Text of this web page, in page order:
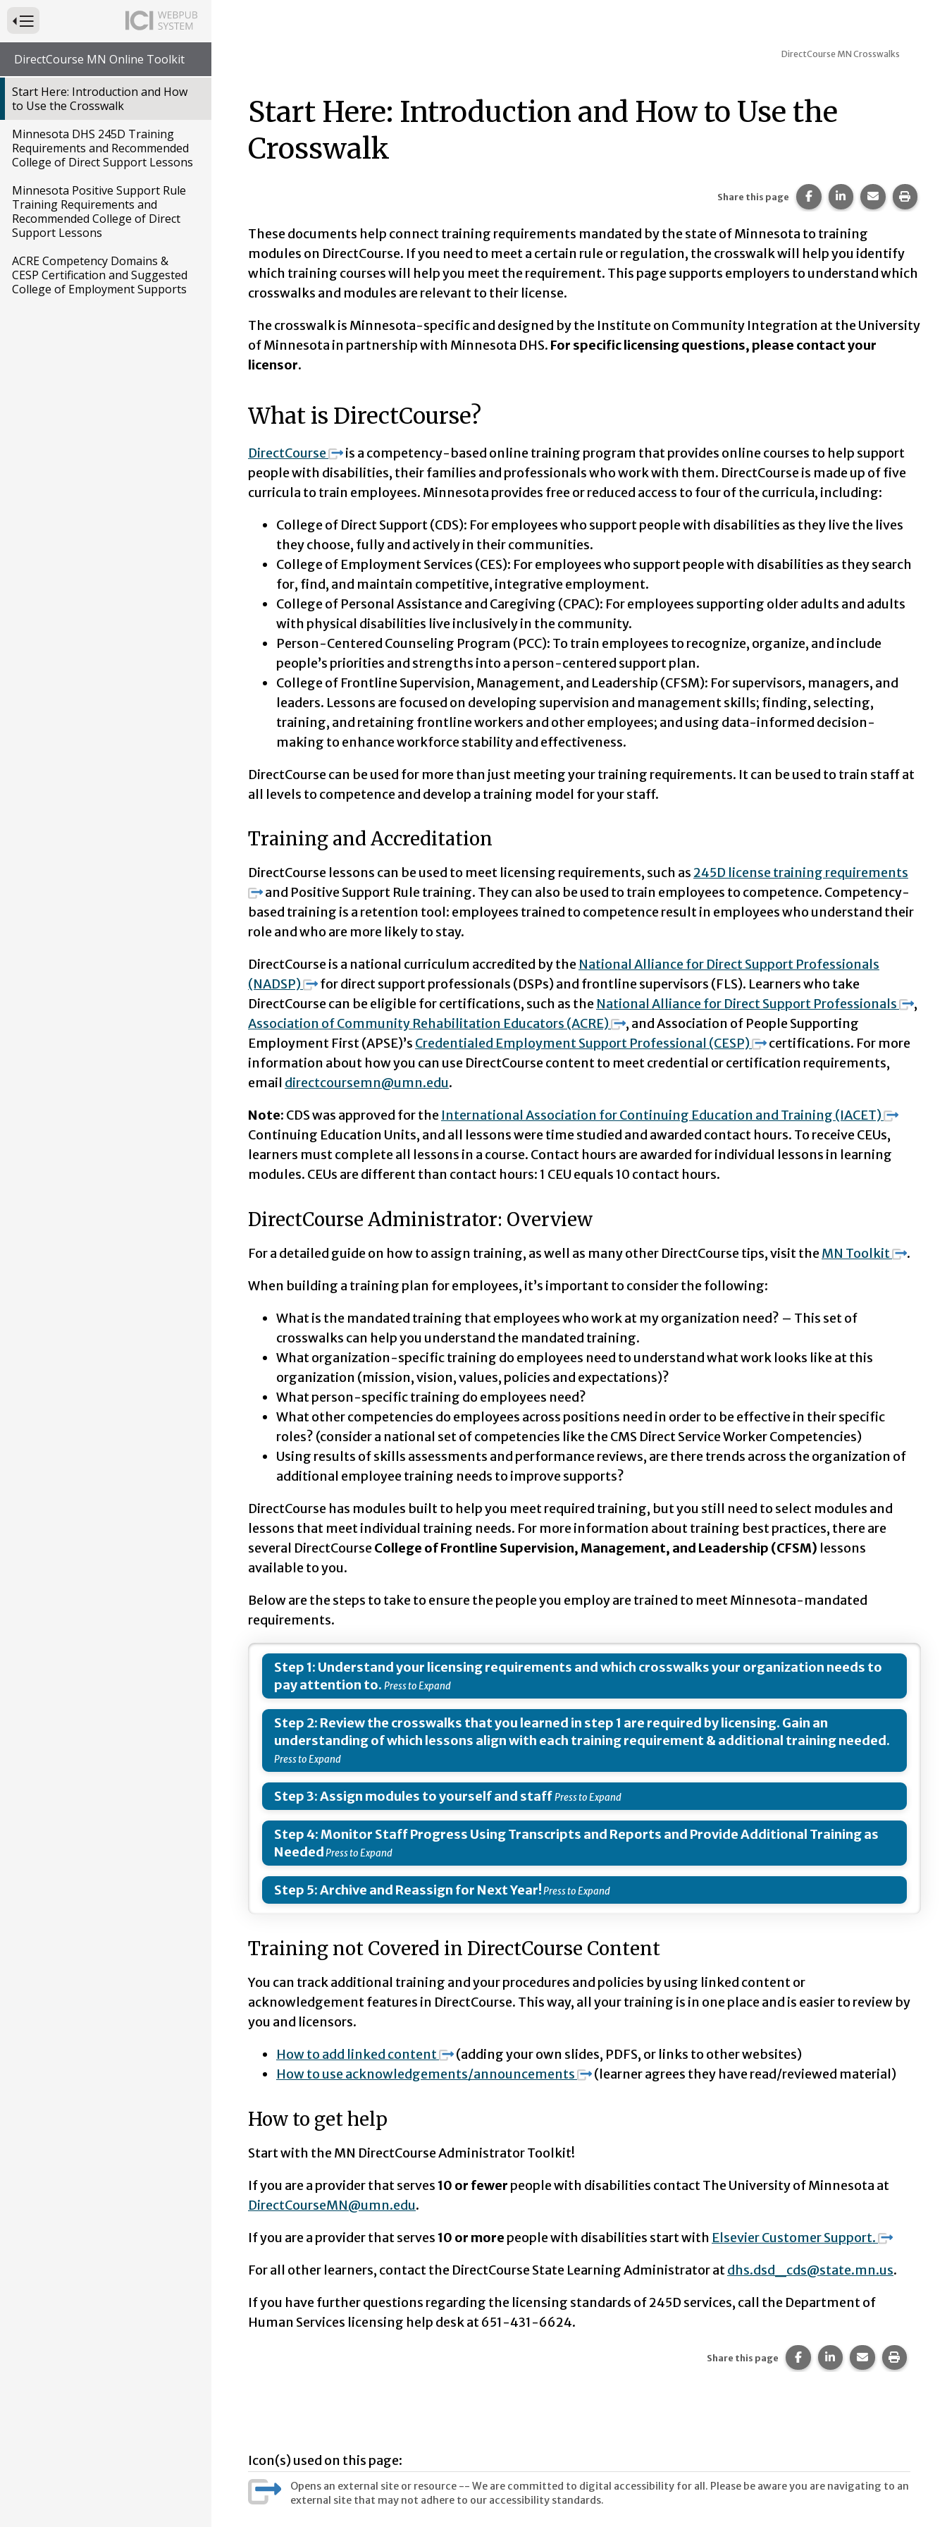
Press to Toggle Website Primary Navigation
DirectCourse MN Online Toolkit
Start Here: Introduction and How
to Use the Crosswalk
Minnesota DHS 245D Training
Requirements and Recommended
College of Direct Support Lessons
Minnesota Positive Support Rule
Training Requirements and
Recommended College of Direct
Support Lessons
ACRE Competency Domains &
CESP Certification and Suggested
College of Employment Supports
DirectCourse MN Crosswalks
Start Here: Introduction and How to Use the
Crosswalk
Share this page Share this page on
Share this page on
Share this
Print
These documents help connect training requirements mandated by the state of Minnesota to training
modules on DirectCourse. If you need to meet a certain rule or regulation, the crosswalk will help you identify
which training courses will help you meet the requirement. This page supports employers to understand which
crosswalks and modules are relevant to their license.
The crosswalk is Minnesota-specific and designed by the Institute on Community Integration at the University
of Minnesota in partnership with Minnesota DHS. For specific licensing questions, please contact your
licensor.
What is DirectCourse?
DirectCourse
is a competency-based online training program that provides online courses to help support
people with disabilities, their families and professionals who work with them. DirectCourse is made up of five
curricula to train employees. Minnesota provides free or reduced access to four of the curricula, including:
College of Direct Support (CDS): For employees who support people with disabilities as they live the lives
they choose, fully and actively in their communities.
College of Employment Services (CES): For employees who support people with disabilities as they search
for, find, and maintain competitive, integrative employment.
College of Personal Assistance and Caregiving (CPAC): For employees supporting older adults and adults
with physical disabilities live inclusively in the community.
Person-Centered Counseling Program (PCC): To train employees to recognize, organize, and include
people’s priorities and strengths into a person-centered support plan.
College of Frontline Supervision, Management, and Leadership (CFSM): For supervisors, managers, and
leaders. Lessons are focused on developing supervision and management skills; finding, selecting,
training, and retaining frontline workers and other employees; and using data-informed decision-
making to enhance workforce stability and effectiveness.
DirectCourse can be used for more than just meeting your training requirements. It can be used to train staff at
all levels to competence and develop a training model for your staff.
Training and Accreditation
DirectCourse lessons can be used to meet licensing requirements, such as 245D license training requirements
and Positive Support Rule training. They can also be used to train employees to competence. Competency-
based training is a retention tool: employees trained to competence result in employees who understand their
role and who are more likely to stay.
DirectCourse is a national curriculum accredited by the National Alliance for Direct Support Professionals
(NADSP)
for direct support professionals (DSPs) and frontline supervisors (FLS). Learners who take
DirectCourse can be eligible for certifications, such as the National Alliance for Direct Support Professionals
,
Association of Community Rehabilitation Educators (ACRE)
, and Association of People Supporting
Employment First (APSE)’s Credentialed Employment Support Professional (CESP)
certifications. For more
information about how you can use DirectCourse content to meet credential or certification requirements,
email directcoursemn@umn.edu.
Note: CDS was approved for the International Association for Continuing Education and Training (IACET)
Continuing Education Units, and all lessons were time studied and awarded contact hours. To receive CEUs,
learners must complete all lessons in a course. Contact hours are awarded for individual lessons in learning
modules. CEUs are different than contact hours: 1 CEU equals 10 contact hours.
DirectCourse Administrator: Overview
For a detailed guide on how to assign training, as well as many other DirectCourse tips, visit theMN Toolkit
.
When building a training plan for employees, it’s important to consider the following:
What is the mandated training that employees who work at my organization need? – This set of
crosswalks can help you understand the mandated training.
What organization-specific training do employees need to understand what work looks like at this
organization (mission, vision, values, policies and expectations)?
What person-specific training do employees need?
What other competencies do employees across positions need in order to be effective in their specific
roles? (consider a national set of competencies like the CMS Direct Service Worker Competencies)
Using results of skills assessments and performance reviews, are there trends across the organization of
additional employee training needs to improve supports?
DirectCourse has modules built to help you meet required training, but you still need to select modules and
lessons that meet individual training needs. For more information about training best practices, there are
several DirectCourseCollege of Frontline Supervision, Management, and Leadership (CFSM) lessons
available to you.
Below are the steps to take to ensure the people you employ are trained to meet Minnesota-mandated
requirements.
Step 1: Understand your licensing requirements and which crosswalks your organization needs to
pay attention to.
Step 2: Review the crosswalks that you learned in step 1 are required by licensing. Gain an
understanding of which lessons align with each training requirement & additional training needed.
Step 3: Assign modules to yourself and staff
Step 4: Monitor Staff Progress Using Transcripts and Reports and Provide Additional Training as
Needed
Step 5: Archive and Reassign for Next Year!
Training not Covered in DirectCourse Content
You can track additional training and your procedures and policies by using linked content or
acknowledgement features in DirectCourse. This way, all your training is in one place and is easier to review by
you and licensors.
How to add linked content
(adding your own slides, PDFS, or links to other websites)
How to use acknowledgements/announcements
(learner agrees they have read/reviewed material)
How to get help
Start with the MN DirectCourse Administrator Toolkit!
If you are a provider that serves10 or fewer people with disabilities contact The University of Minnesota at
DirectCourseMN@umn.edu.
If you are a provider that serves10 or more people with disabilities start with Elsevier Customer Support.
For all other learners, contact the DirectCourse State Learning Administrator atdhs.dsd_cds@state.mn.us.
If you have further questions regarding the licensing standards of 245D services, call the Department of
Human Services licensing help desk at 651-431-6624.
Share this page Share this page on
Share this page on
Share this
Print
Icon(s) used on this page:
Opens an external site or resource -- We are committed to digital accessibility for all. Please be aware you are navigating to an
external site that may not adhere to our accessibility standards.